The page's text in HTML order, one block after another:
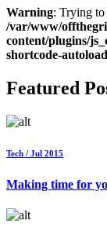
Warning: Trying to
/var/www/
content/plugins/
shortcode-
Featured
Tech / Jul 2015
Making time for